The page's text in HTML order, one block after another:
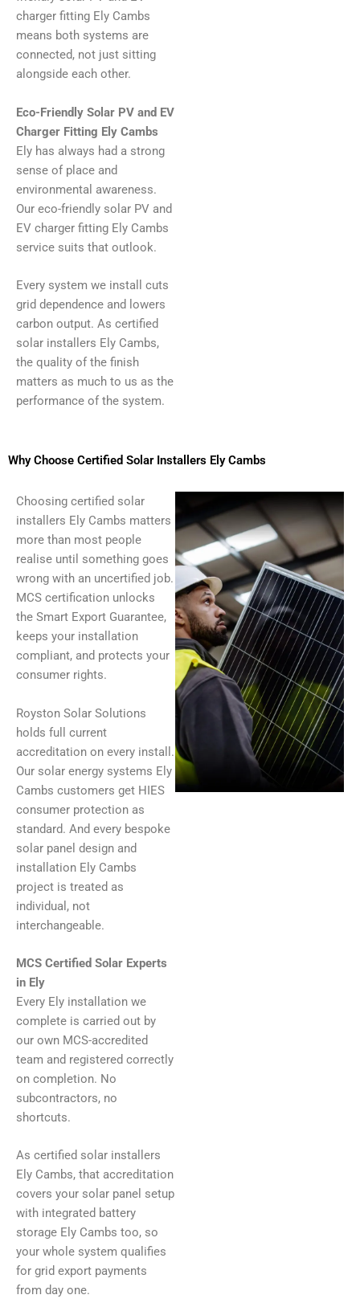
charger fitting Ely Cambs
means both systems are
connected, not just sitting
alongside each other.
Eco-Friendly Solar PV and EV
Charger Fitting Ely Cambs
Ely has always had a strong
sense of place and
environmental awareness.
Our eco-friendly solar PV and
EV charger fitting Ely Cambs
service suits that outlook.
Every system we install cuts
grid dependence and lowers
carbon output. As certified
solar installers Ely Cambs,
the quality of the finish
matters as much to us as the
performance of the system.
Why Choose Certified Solar Installers Ely Cambs
Choosing certified solar
installers Ely Cambs matters
more than most people
realise until something goes
wrong with an uncertified job.
MCS certification unlocks
the Smart Export Guarantee,
keeps your installation
compliant, and protects your
consumer rights.
Royston Solar Solutions
holds full current
accreditation on every install.
Our solar energy systems Ely
Cambs customers get HIES
consumer protection as
standard. And every bespoke
solar panel design and
installation Ely Cambs
project is treated as
individual, not
interchangeable.
MCS Certified Solar Experts
in Ely
Every Ely installation we
complete is carried out by
our own MCS-accredited
team and registered correctly
on completion. No
subcontractors, no
shortcuts.
As certified solar installers
Ely Cambs, that accreditation
covers your solar panel setup
with integrated battery
storage Ely Cambs too, so
your whole system qualifies
for grid export payments
from day one.